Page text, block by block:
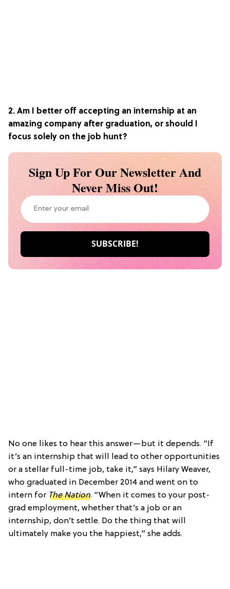
2. Am I better off accepting an internship at an
amazing company after graduation, or should I
focus solely on the job hunt?
Sign Up For Our Newsletter And
Never Miss Out!
No one likes to hear this answer—but it depends. “If
it’s an internship that will lead to other opportunities
or a stellar full-time job, take it,” says Hilary Weaver,
who graduated in December 2014 and went on to
intern for The Nation. “When it comes to your post-
grad employment, whether that’s a job or an
internship, don’t settle. Do the thing that will
ultimately make you the happiest,” she adds.